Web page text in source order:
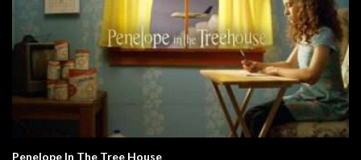
Penelope In The Tree House